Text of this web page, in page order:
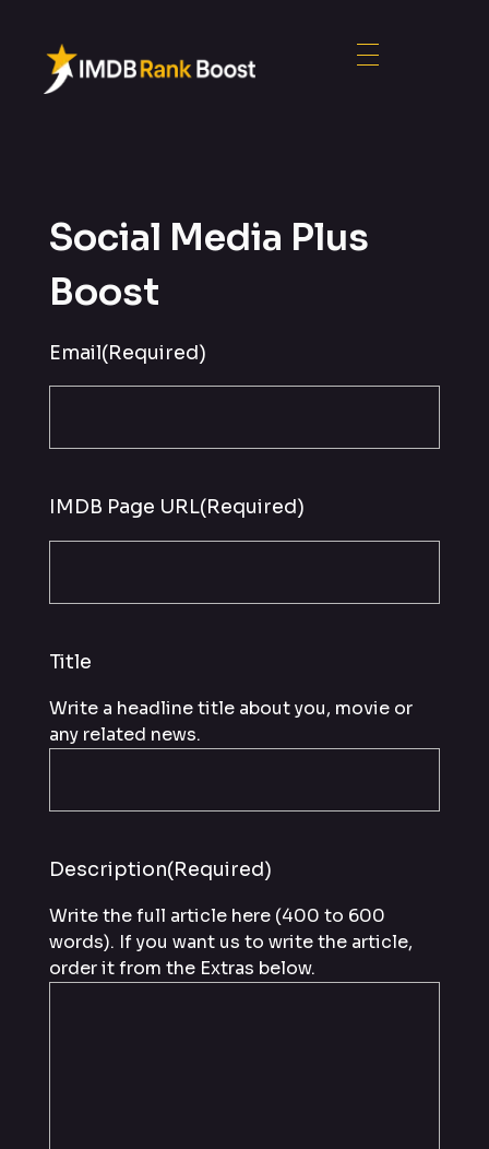
Social Media Plus
Boost
Email(Required)
IMDB Page URL(Required)
Title
Write a headline title about you, movie or
any related news.
Description(Required)
Write the full article here (400 to 600
words). If you want us to write the article,
order it from the Extras below.